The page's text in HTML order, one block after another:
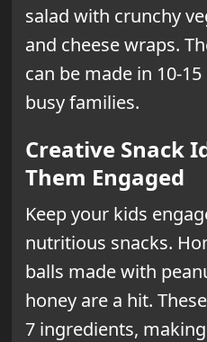
salad with crunchy
and cheese wraps.
can be made in 10-
busy families.
Creative Snack
Them Engaged
Keep your kids
nutritious snacks.
balls made with
honey are a hit.
7 ingredients,